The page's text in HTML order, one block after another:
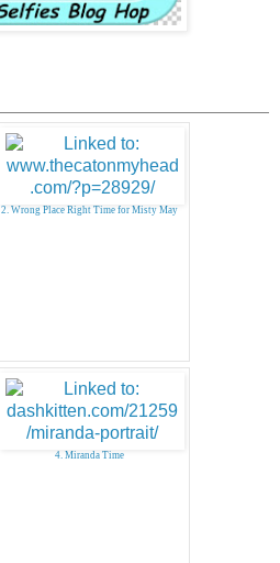
2. Wrong Place Right Time for Misty May
4. Miranda Time